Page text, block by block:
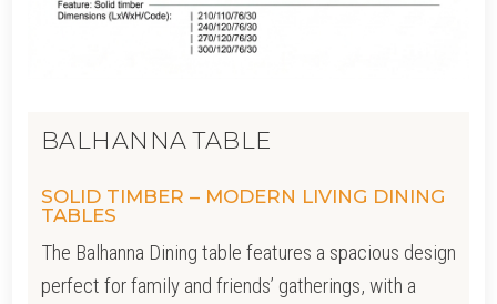
BALHANNA TABLE
SOLID TIMBER – MODERN LIVING DINING
TABLES
The Balhanna Dining table features a spacious design
perfect for family and friends’ gatherings, with a